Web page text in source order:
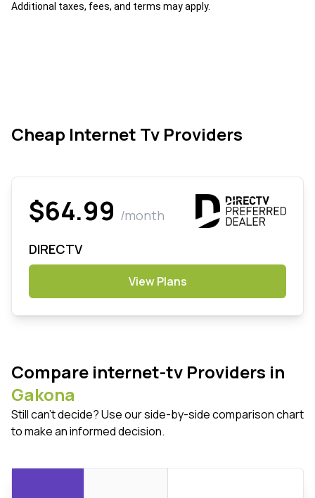
Additional taxes, fees, and terms may apply.
Cheap Internet Tv Providers
$64.99 /month
DIRECTV
View Plans
Compare internet-tv Providers in
Gakona
Still can't decide? Use our side-by-side comparison chart
to make an informed decision.